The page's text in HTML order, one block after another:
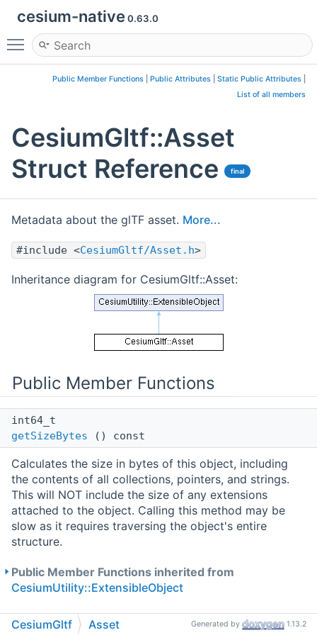
cesium-native 0.63.0
Toggle main menu visibility
Public Member Functions Public Attributes Static Public Attributes
List of all members
CesiumGltf::Asset
Struct Reference
final
Metadata about the glTF asset. More...
#include <CesiumGltf/Asset.h>
Inheritance diagram for CesiumGltf::Asset:
Public Member Functions
int64_t
getSizeBytes () const
Calculates the size in bytes of this object, including
the contents of all collections, pointers, and strings.
This will NOT include the size of any extensions
attached to the object. Calling this method may be
slow as it requires traversing the object's entire
structure.
Public Member Functions inherited from
CesiumUtility::ExtensibleObject
Public Attributes
CesiumGltf Asset Generated by 1.13.2